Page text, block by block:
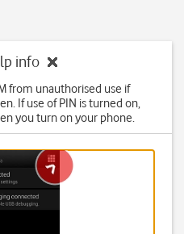
info
from unauthorised use if
If use of PIN is turned on,
you turn on your phone.